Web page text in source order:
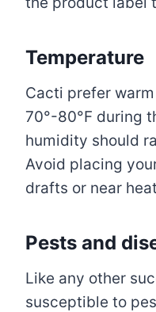
Temperature
Cacti prefer
70°-80°F during
humidity should
Avoid placing
drafts or near
Pests and
Like any other
susceptible to